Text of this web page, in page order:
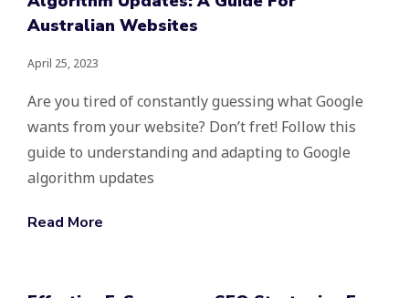
Australian Websites
April 25, 2023
Are you tired of constantly guessing what Google
wants from your website? Don’t fret! Follow this
guide to understanding and adapting to Google
algorithm updates
Read More